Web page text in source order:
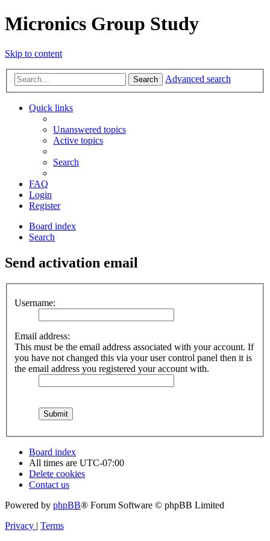
Micronics Group Study
Skip to content
Search Advanced search
Quick links
Unanswered topics
Active topics
Search
FAQ
Login
Register
Board index
Search
Send activation email
Username:
Email address:
This must be the email address associated with your account. If
you have not changed this via your user control panel then it is
the email address you registered your account with.
Board index
All times are UTC-07:00
Delete cookies
Contact us
Powered by phpBB® Forum Software © phpBB Limited
Privacy | Terms